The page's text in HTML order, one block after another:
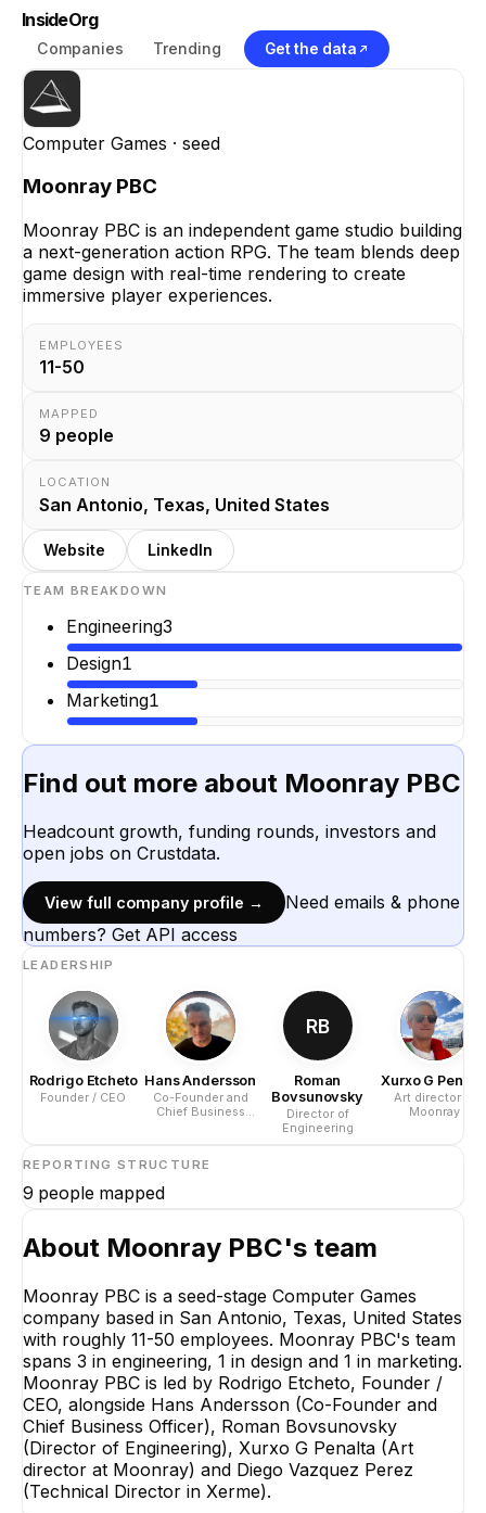
InsideOrg
Companies Trending Get the data
Computer Games · seed
Moonray PBC
Moonray PBC is an independent game studio building
a next-generation action RPG. The team blends deep
game design with real-time rendering to create
immersive player experiences.
EMPLOYEES
11-50
MAPPED
9 people
LOCATION
San Antonio, Texas, United States
Website LinkedIn
TEAM BREAKDOWN
Engineering3
Design1
Marketing1
Find out more about Moonray PBC
Headcount growth, funding rounds, investors and
open jobs on Crustdata.
View full company profile →
Need emails & phone
numbers? Get API access
LEADERSHIP
Rodrigo Etcheto
Founder / CEO
Hans Andersson
Co-Founder and
Chief Business
RB
Roman
Bovsunovsky
Director of
Engineering
Xurxo G
Art director at
Moonray
REPORTING STRUCTURE
9 people mapped
About Moonray PBC's team
Moonray PBC is a seed-stage Computer Games
company based in San Antonio, Texas, United States
with roughly 11-50 employees. Moonray PBC's team
spans 3 in engineering, 1 in design and 1 in marketing.
Moonray PBC is led by Rodrigo Etcheto, Founder /
CEO, alongside Hans Andersson (Co-Founder and
Chief Business Officer), Roman Bovsunovsky
(Director of Engineering), Xurxo G Penalta (Art
director at Moonray) and Diego Vazquez Perez
(Technical Director in Xerme).